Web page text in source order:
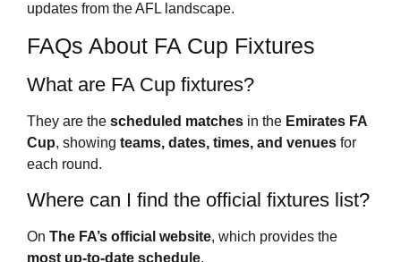
updates from the AFL landscape.
FAQs About FA Cup Fixtures
What are FA Cup fixtures?
They are the scheduled matches in the Emirates FA
Cup, showing teams, dates, times, and venues for
each round.
Where can I find the official fixtures list?
On The FA’s official website, which provides the
most up-to-date schedule.